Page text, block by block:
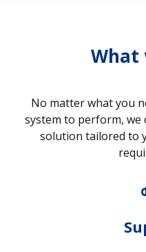
What
No matter what you
system to perform, we
solution tailored to